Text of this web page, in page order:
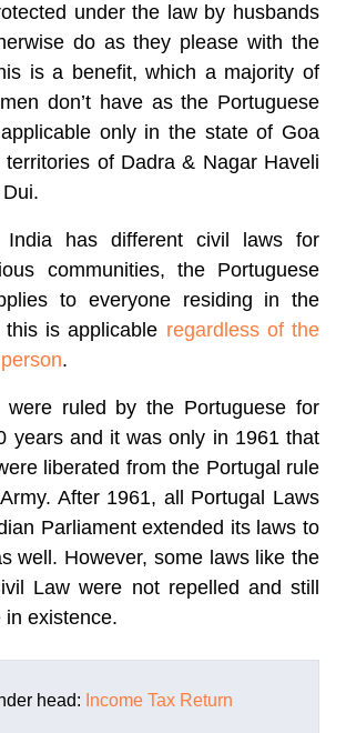
under the law by husbands
do as they please with the
is a benefit, which a majority of
don’t have as the Portuguese
only in the state of Goa
of Dadra & Nagar Haveli
India has different civil laws for
communities, the Portuguese
to everyone residing in the
is applicable regardless of the
.
were ruled by the Portuguese for
years and it was only in 1961 that
liberated from the Portugal rule
After 1961, all Portugal Laws
Parliament extended its laws to
well. However, some laws like the
Law were not repelled and still
existence.
head: Income Tax Return